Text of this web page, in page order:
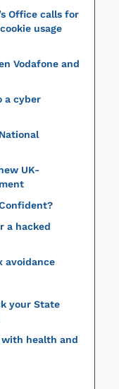
Office calls for
usage
Vodafone and
a cyber
UK-
a hacked
avoidance
your State
with health and